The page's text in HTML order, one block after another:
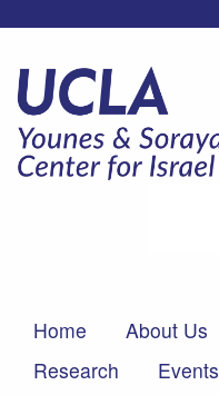
Home About Us
Research
Events